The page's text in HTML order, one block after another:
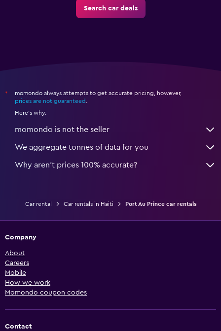
Search car deals
*
momondo always attempts to get accurate pricing, however,
prices are not guaranteed .
Here's why:
momondo is not the seller
We aggregate tonnes of data for you
Why aren’t prices 100% accurate?
Car rental Car rentals in Haiti Port Au Prince car rentals
Company
About
Careers
Mobile
How we work
Momondo coupon codes
Contact